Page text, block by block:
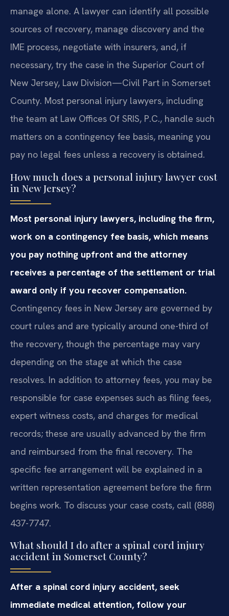
manage alone. A lawyer can identify all possible
sources of recovery, manage discovery and the
IME process, negotiate with insurers, and, if
necessary, try the case in the Superior Court of
New Jersey, Law Division—Civil Part in Somerset
County. Most personal injury lawyers, including
the team at Law Offices Of SRIS, P.C., handle such
matters on a contingency fee basis, meaning you
pay no legal fees unless a recovery is obtained.
How much does a personal injury lawyer cost
in New Jersey?
Most personal injury lawyers, including the firm,
work on a contingency fee basis, which means
you pay nothing upfront and the attorney
receives a percentage of the settlement or trial
award only if you recover compensation.
Contingency fees in New Jersey are governed by
court rules and are typically around one-third of
the recovery, though the percentage may vary
depending on the stage at which the case
resolves. In addition to attorney fees, you may be
responsible for case expenses such as filing fees,
expert witness costs, and charges for medical
records; these are usually advanced by the firm
and reimbursed from the final recovery. The
specific fee arrangement will be explained in a
written representation agreement before the firm
begins work. To discuss your case costs, call (888)
437-7747.
What should I do after a spinal cord injury
accident in Somerset County?
After a spinal cord injury accident, seek
immediate medical attention, follow your